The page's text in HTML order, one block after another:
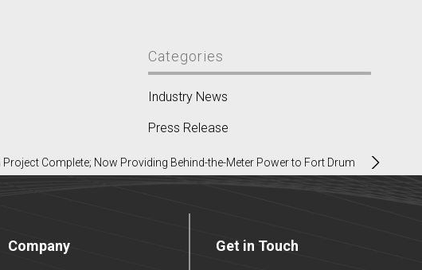
Categories
Industry News
Press Release
Complete; Now Providing Behind-the-Meter Power to Fort Drum
Company Get in Touch